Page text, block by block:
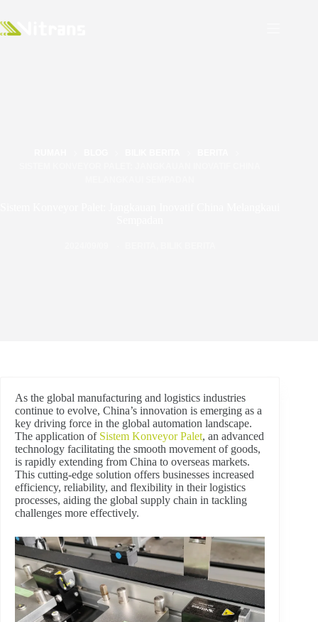
As the global manufacturing and logistics industries
continue to evolve, China’s innovation is emerging as a
key driving force in the global automation landscape.
The application of Sistem Konveyor Palet, an advanced
technology facilitating the smooth movement of goods,
is rapidly extending from China to overseas markets.
This cutting-edge solution offers businesses increased
efficiency, reliability, and flexibility in their logistics
processes, aiding the global supply chain in tackling
challenges more effectively.